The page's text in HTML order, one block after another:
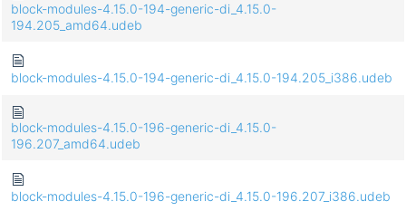
block-modules-4.15.0-194-generic-di_4.15.0-
194.205_amd64.udeb
block-modules-4.15.0-194-generic-di_4.15.0-194.205_i386.udeb
block-modules-4.15.0-196-generic-di_4.15.0-
196.207_amd64.udeb
block-modules-4.15.0-196-generic-di_4.15.0-196.207_i386.udeb